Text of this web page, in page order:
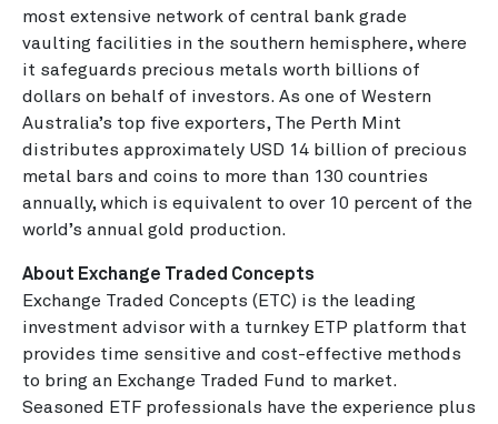
most extensive network of central bank grade
vaulting facilities in the southern hemisphere, where
it safeguards precious metals worth billions of
dollars on behalf of investors. As one of Western
Australia’s top five exporters, The Perth Mint
distributes approximately USD 14 billion of precious
metal bars and coins to more than 130 countries
annually, which is equivalent to over 10 percent of the
world’s annual gold production.
About Exchange Traded Concepts
Exchange Traded Concepts (ETC) is the leading
investment advisor with a turnkey ETP platform that
provides time sensitive and cost-effective methods
to bring an Exchange Traded Fund to market.
Seasoned ETF professionals have the experience plus